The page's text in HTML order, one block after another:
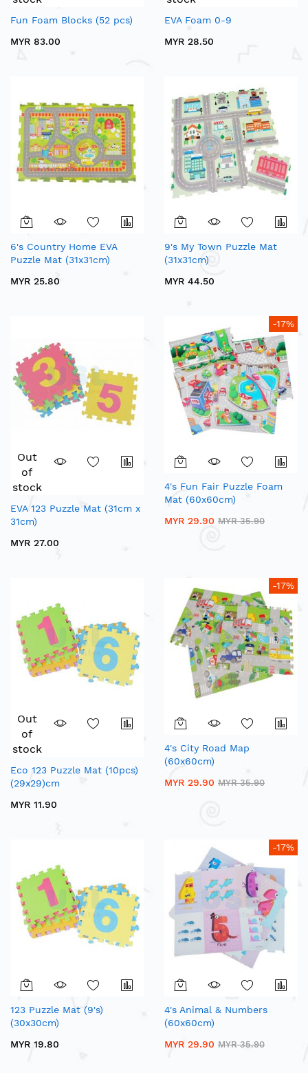
Fun Foam Blocks (52 pcs)
MYR 83.00
EVA Foam 0-9
MYR 28.50
6's Country Home EVA
Puzzle Mat (31x31cm)
MYR 25.80
9's My Town Puzzle Mat
(31x31cm)
MYR 44.50
Out
of
stock
EVA 123 Puzzle Mat (31cm x
31cm)
MYR 27.00
-17%
4's Fun Fair Puzzle Foam
Mat (60x60cm)
MYR 29.90 MYR 35.90
Out
of
stock
Eco 123 Puzzle Mat (10pcs)
(29x29)cm
MYR 11.90
-17%
4's City Road Map
(60x60cm)
MYR 29.90 MYR 35.90
123 Puzzle Mat (9's)
(30x30cm)
MYR 19.80
-17%
4's Animal & Numbers
(60x60cm)
MYR 29.90 MYR 35.90